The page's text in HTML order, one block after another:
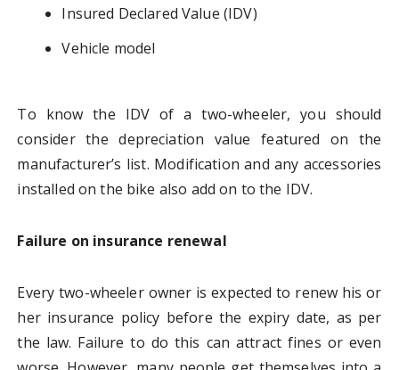
Insured Declared Value (IDV)
Vehicle model
To know the IDV of a two-wheeler, you should
consider the depreciation value featured on the
manufacturer’s list. Modification and any accessories
installed on the bike also add on to the IDV.
Failure on insurance renewal
Every two-wheeler owner is expected to renew his or
her insurance policy before the expiry date, as per
the law. Failure to do this can attract fines or even